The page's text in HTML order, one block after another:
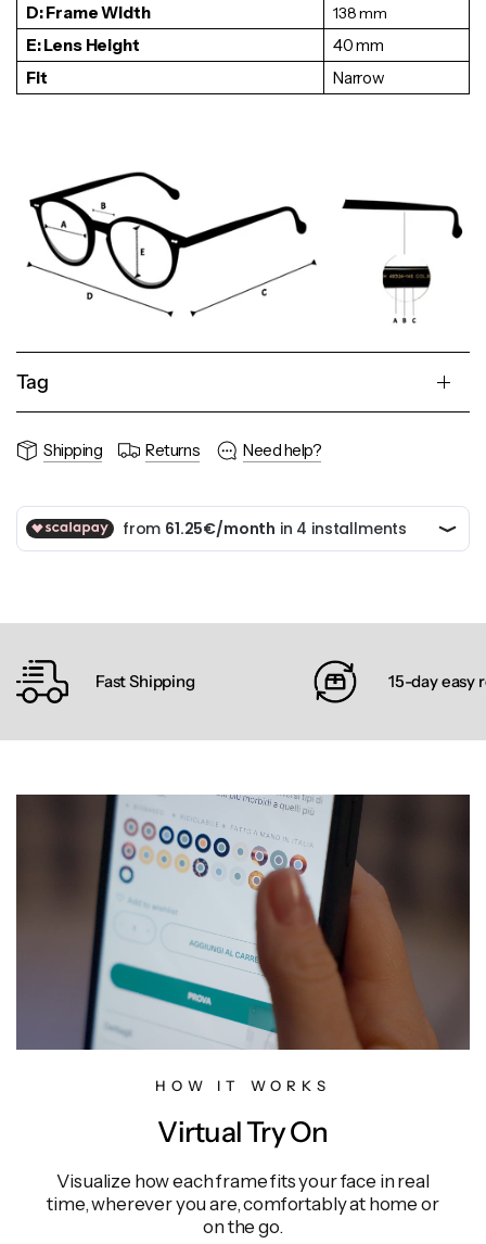
D: Frame Width
138mm
E: Lens Height
40 mm
Fit
Narrow
Tag
Shipping Returns Need help?
Fast Shipping 15-day easy
HOW IT WORKS
Virtual Try On
Visualize how each frame fits your face in real
time, wherever you are, comfortably at home or
on the go.